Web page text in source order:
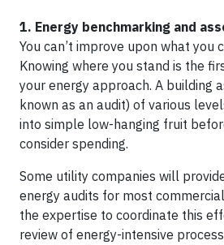
1. Energy benchmarking and
You can’t improve upon what you
Knowing where you stand is the
your energy approach. A building
known as an audit) of various
into simple low-hanging fruit
consider spending.
Some utility companies will
energy audits for most
the expertise to coordinate this
review of energy-intensive